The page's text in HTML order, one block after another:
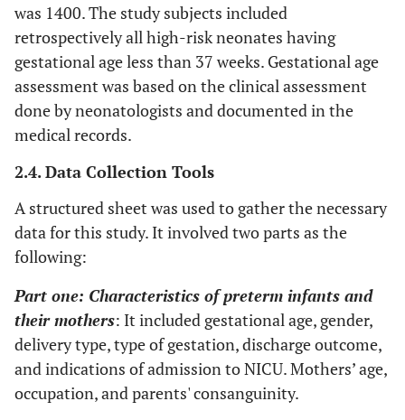
was 1400. The study subjects included
retrospectively all high-risk neonates having
gestational age less than 37 weeks. Gestational age
assessment was based on the clinical assessment
done by neonatologists and documented in the
medical records.
2.4. Data Collection Tools
A structured sheet was used to gather the necessary
data for this study. It involved two parts as the
following:
Part one: Characteristics of preterm infants and
their mothers: It included gestational age, gender,
delivery type, type of gestation, discharge outcome,
and indications of admission to NICU. Mothers’ age,
occupation, and parents' consanguinity.